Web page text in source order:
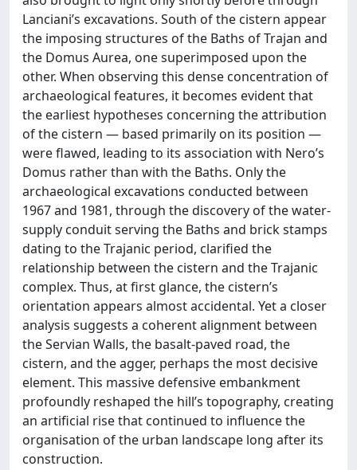
Lanciani’s excavations. South of the cistern appear
the imposing structures of the Baths of Trajan and
the Domus Aurea, one superimposed upon the
other. When observing this dense concentration of
archaeological features, it becomes evident that
the earliest hypotheses concerning the attribution
of the cistern — based primarily on its position —
were flawed, leading to its association with Nero’s
Domus rather than with the Baths. Only the
archaeological excavations conducted between
1967 and 1981, through the discovery of the water-
supply conduit serving the Baths and brick stamps
dating to the Trajanic period, clarified the
relationship between the cistern and the Trajanic
complex. Thus, at first glance, the cistern’s
orientation appears almost accidental. Yet a closer
analysis suggests a coherent alignment between
the Servian Walls, the basalt-paved road, the
cistern, and the agger, perhaps the most decisive
element. This massive defensive embankment
profoundly reshaped the hill’s topography, creating
an artificial rise that continued to influence the
organisation of the urban landscape long after its
construction.